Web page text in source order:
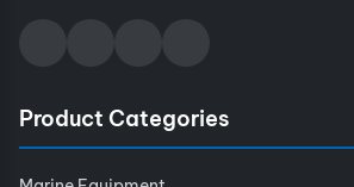
Product Categories